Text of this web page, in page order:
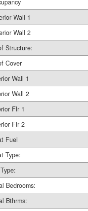
Wall 1
Wall 2
Structure:
Cover
Wall 1
Wall 2
Flr 1
Flr 2
Fuel
Type:
Bedrooms:
Bthrms: